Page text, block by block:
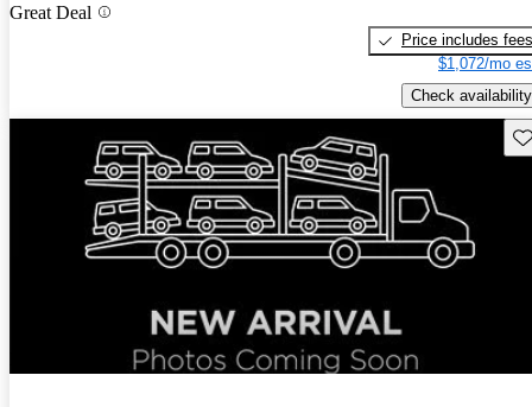
Great Deal
Price includes fees
$1,072/mo
Check availability